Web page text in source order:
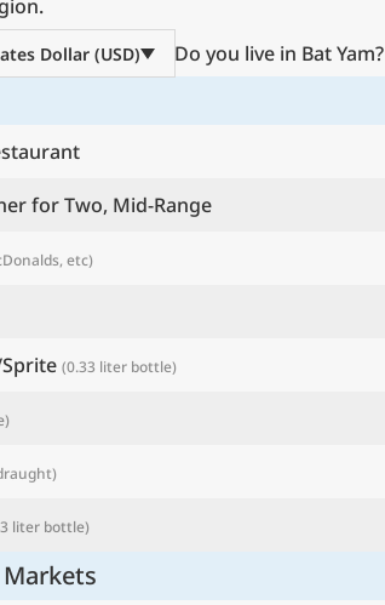
Dollar (USD) Do you live in Bat Yam?
for Two, Mid-Range
etc)
(0.33 liter bottle)
liter bottle)